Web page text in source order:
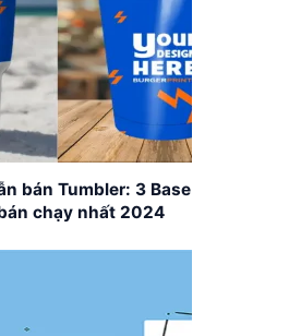
bán Tumbler: 3 Base
chạy nhất 2024